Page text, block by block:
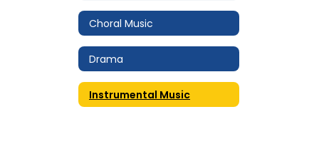
Choral Music
Drama
Instrumental Music